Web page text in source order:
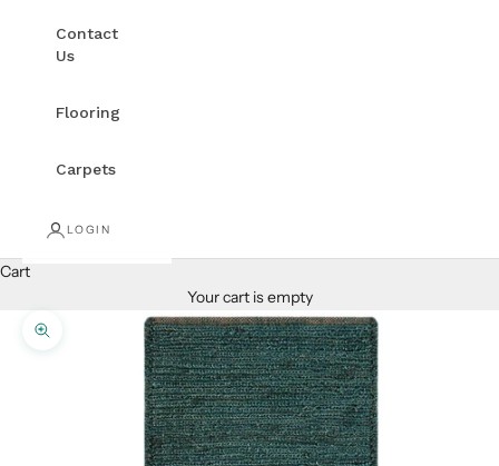
Contact
Us
Flooring
Carpets
LOGIN
Cart
Your cart is empty
Zoom picture